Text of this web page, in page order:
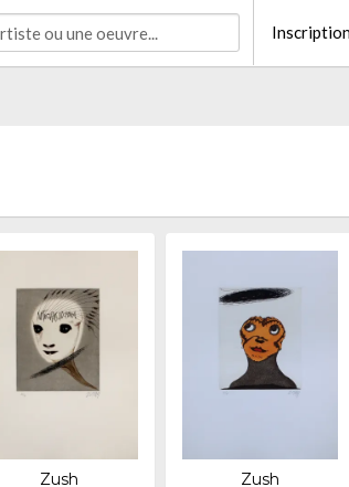
Zush Zush